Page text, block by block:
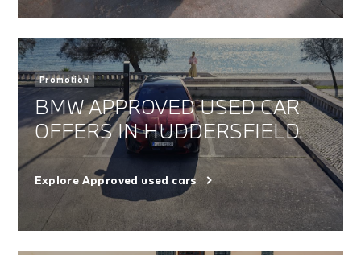
Promotion
BMW APPROVED USED CAR
OFFERS IN HUDDERSFIELD.
Explore Approved used cars